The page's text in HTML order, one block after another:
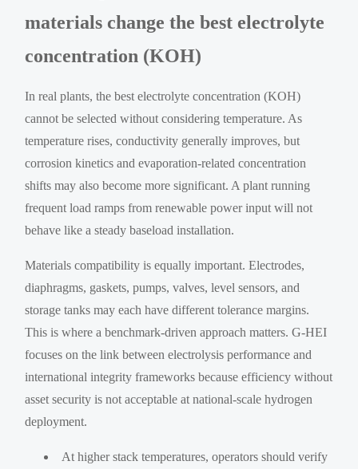
materials change the best electrolyte
concentration (KOH)
In real plants, the best electrolyte concentration (KOH)
cannot be selected without considering temperature. As
temperature rises, conductivity generally improves, but
corrosion kinetics and evaporation-related concentration
shifts may also become more significant. A plant running
frequent load ramps from renewable power input will not
behave like a steady baseload installation.
Materials compatibility is equally important. Electrodes,
diaphragms, gaskets, pumps, valves, level sensors, and
storage tanks may each have different tolerance margins.
This is where a benchmark-driven approach matters. G-HEI
focuses on the link between electrolysis performance and
international integrity frameworks because efficiency without
asset security is not acceptable at national-scale hydrogen
deployment.
At higher stack temperatures, operators should verify